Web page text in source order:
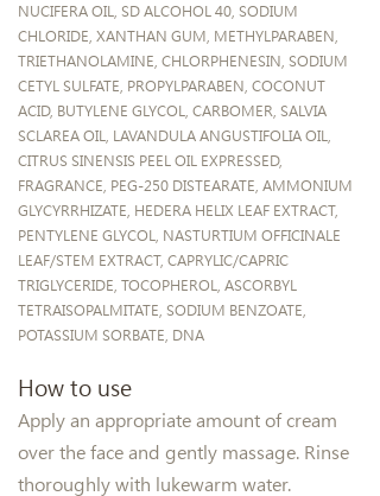
NUCIFERA OIL, SD ALCOHOL 40, SODIUM
CHLORIDE, XANTHAN GUM, METHYLPARABEN,
TRIETHANOLAMINE, CHLORPHENESIN, SODIUM
CETYL SULFATE, PROPYLPARABEN, COCONUT
ACID, BUTYLENE GLYCOL, CARBOMER, SALVIA
SCLAREA OIL, LAVANDULA ANGUSTIFOLIA OIL,
CITRUS SINENSIS PEEL OIL EXPRESSED,
FRAGRANCE, PEG-250 DISTEARATE, AMMONIUM
GLYCYRRHIZATE, HEDERA HELIX LEAF EXTRACT,
PENTYLENE GLYCOL, NASTURTIUM OFFICINALE
LEAF/STEM EXTRACT, CAPRYLIC/CAPRIC
TRIGLYCERIDE, TOCOPHEROL, ASCORBYL
TETRAISOPALMITATE, SODIUM BENZOATE,
POTASSIUM SORBATE, DNA
How to use
Apply an appropriate amount of cream
over the face and gently massage. Rinse
thoroughly with lukewarm water.